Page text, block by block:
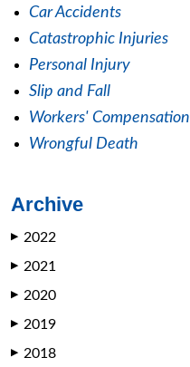
Car Accidents
Catastrophic Injuries
Personal Injury
Slip and Fall
Workers' Compensation
Wrongful Death
Archive
▶ 2022
▶ 2021
▶ 2020
▶ 2019
▶ 2018